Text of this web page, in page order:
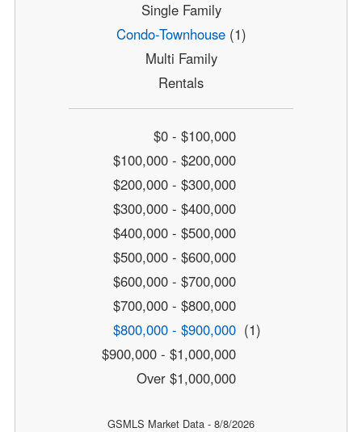
Single Family
Condo-Townhouse(1)
Multi Family
Rentals
$0 - $100,000
$100,000 - $200,000
$200,000 - $300,000
$300,000 - $400,000
$400,000 - $500,000
$500,000 - $600,000
$600,000 - $700,000
$700,000 - $800,000
$800,000 - $900,000 (1)
$900,000 - $1,000,000
Over $1,000,000
GSMLS Market Data - 8/8/2026